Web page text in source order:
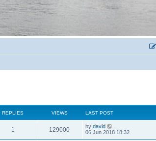
REPLIES VIEWS LAST POST
1 129000 by david
06 Jun 2018 18:32